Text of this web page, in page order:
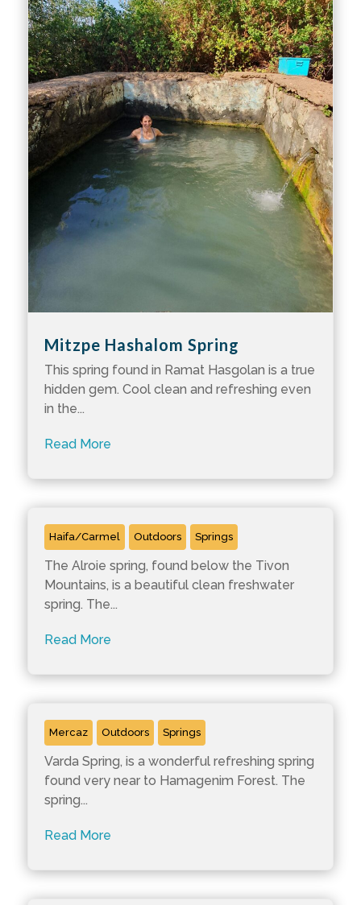
Mitzpe Hashalom Spring
This spring found in Ramat Hasgolan is a true
hidden gem. Cool clean and refreshing even
in the...
Read More
Haifa/Carmel Outdoors Springs
Ein Alroie
The Alroie spring, found below the Tivon
Mountains, is a beautiful clean freshwater
spring. The...
Read More
Mercaz Outdoors Springs
Varda Spring
Varda Spring, is a wonderful refreshing spring
found very near to Hamagenim Forest. The
spring...
Read More